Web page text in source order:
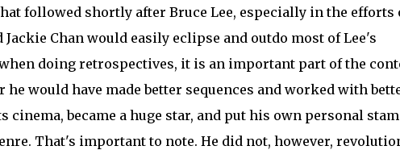
followed shortly after Bruce Lee, especially in the efforts
Jackie Chan would easily eclipse and outdo most of Lee's
doing retrospectives, it is an important part of the
would have made better sequences and worked with
cinema, became a huge star, and put his own personal
That's important to note. He did not, however,